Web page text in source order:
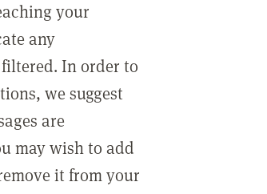
your
any
In order to
we suggest
are
may wish to add
it from your